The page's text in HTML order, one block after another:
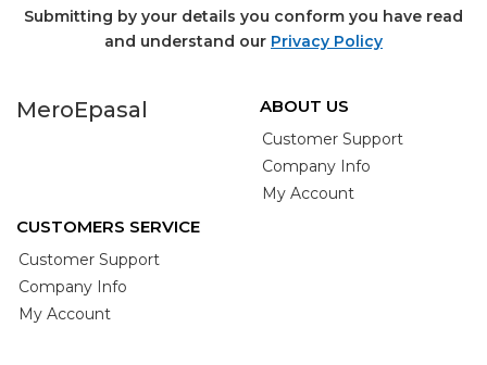
Submitting by your details you conform you have read
and understand our Privacy Policy
MeroEpasal ABOUT US
Customer Support
Company Info
My Account
CUSTOMERS SERVICE
Customer Support
Company Info
My Account